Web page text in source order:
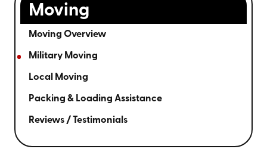
Moving
Moving Overview
Military Moving
Local Moving
Packing & Loading Assistance
Reviews / Testimonials